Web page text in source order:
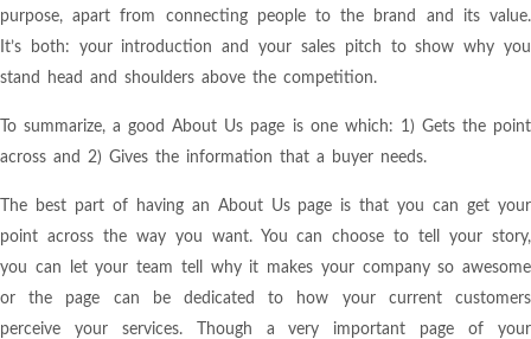
purpose, apart from connecting people to the brand and its value.
It’s both: your introduction and your sales pitch to show why you
stand head and shoulders above the competition.
To summarize, a good About Us page is one which: 1) Gets the point
across and 2) Gives the information that a buyer needs.
The best part of having an About Us page is that you can get your
point across the way you want. You can choose to tell your story,
you can let your team tell why it makes your company so awesome
or the page can be dedicated to how your current customers
perceive your services. Though a very important page of your